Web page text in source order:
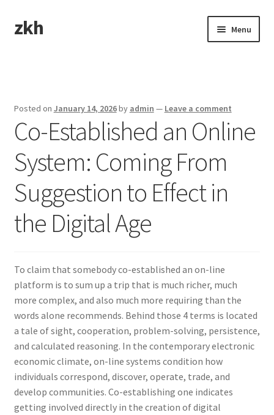
Skip
to
Skip
to
zkh Menu
Posted on January 14, 2026by admin — Leave a comment
Co-Established an Online
System: Coming From
Suggestion to Effect in
the Digital Age
To claim that somebody co-established an on-line
platform is to sum up a trip that is much richer, much
more complex, and also much more requiring than the
words alone recommends. Behind those 4 terms is located
a tale of sight, cooperation, problem-solving, persistence,
and calculated reasoning. In the contemporary electronic
economic climate, on-line systems condition how
individuals correspond, discover, operate, trade, and
develop communities. Co-establishing one indicates
getting involved directly in the creation of digital